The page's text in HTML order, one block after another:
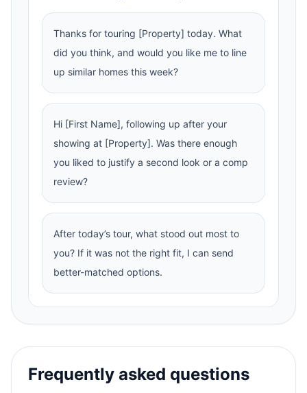
Thanks for touring [Property] today. What
did you think, and would you like me to line
up similar homes this week?
Hi [First Name], following up after your
showing at [Property]. Was there enough
you liked to justify a second look or a comp
review?
After today’s tour, what stood out most to
you? If it was not the right fit, I can send
better-matched options.
Frequently asked questions